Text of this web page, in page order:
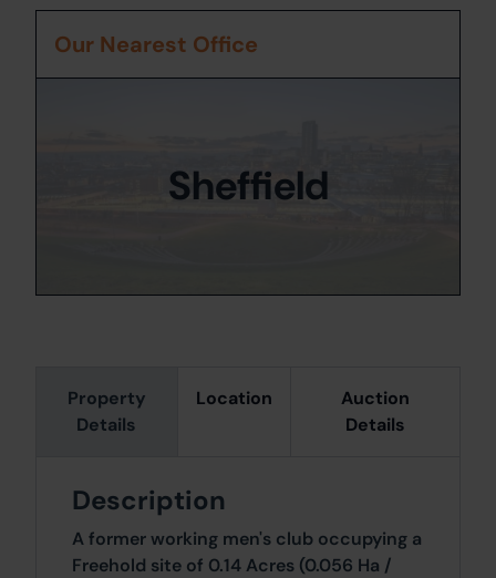
Property
Details
Location
Auction
Details
Description
A former working men's club occupying a
Freehold site of 0.14 Acres (0.056 Ha /
Our Nearest Office
Sheffield